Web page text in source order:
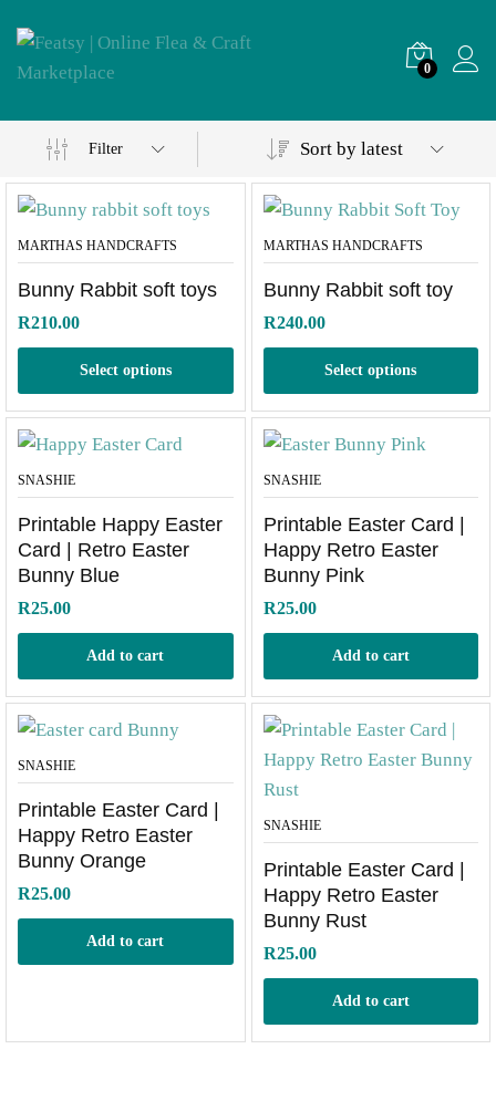
0
Filter Sort by latest
MARTHAS HANDCRAFTS
Bunny Rabbit soft toys
R210.00
Select options
MARTHAS HANDCRAFTS
Bunny Rabbit soft toy
R240.00
Select options
SNASHIE
Printable Happy Easter
Card | Retro Easter
Bunny Blue
R25.00
Add to cart
SNASHIE
Printable Easter Card |
Happy Retro Easter
Bunny Pink
R25.00
Add to cart
SNASHIE
Printable Easter Card |
Happy Retro Easter
Bunny Orange
R25.00
Add to cart
SNASHIE
Printable Easter Card |
Happy Retro Easter
Bunny Rust
R25.00
Add to cart